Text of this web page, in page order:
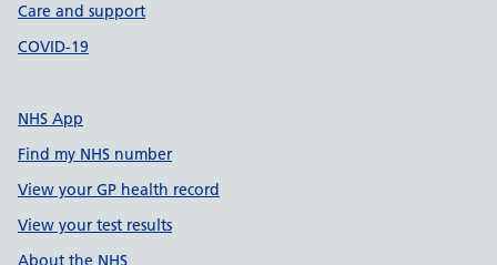
Care and support
COVID-19
NHS App
Find my NHS number
View your GP health record
View your test results
About the NHS